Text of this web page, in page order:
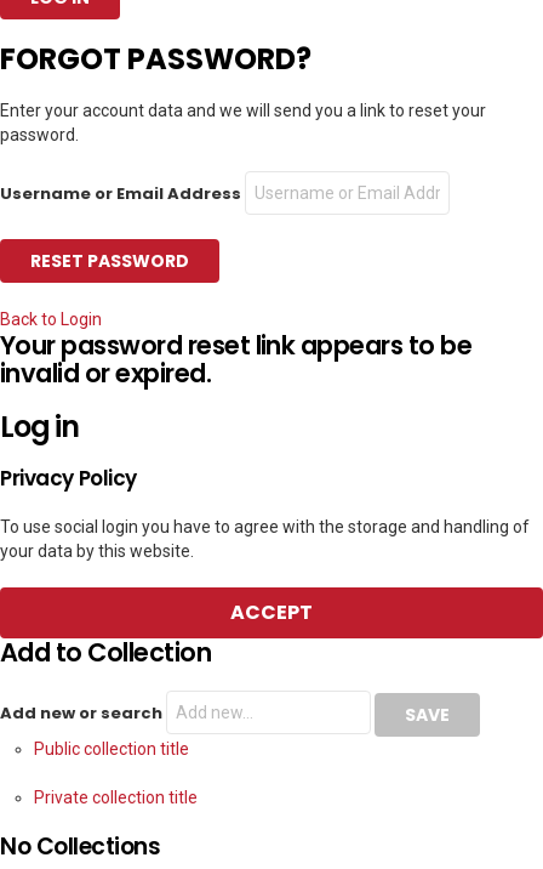
FORGOT PASSWORD?
Enter your account data and we will send you a link to reset your
password.
Username or Email Address
Back to Login
Your password reset link appears to be
invalid or expired.
Log in
Privacy Policy
To use social login you have to agree with the storage and handling of
your data by this website.
ACCEPT
Add to Collection
Add new or search
Public collection title
Private collection title
No Collections